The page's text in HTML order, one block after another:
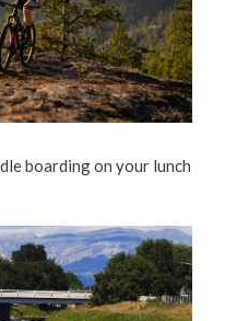
boarding on your lunch